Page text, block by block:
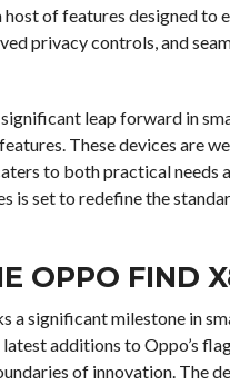
of features designed to
privacy controls, and
leap forward in
These devices are
to both practical needs
is set to redefine the
OPPO FIND
a significant milestone in
additions to Oppo’s
of innovation. The